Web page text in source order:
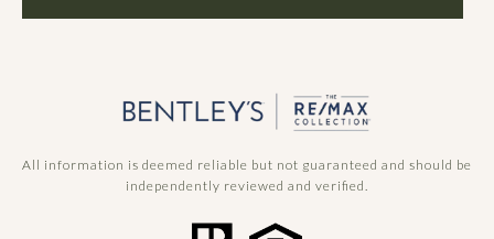
All information is deemed reliable but not guaranteed and should be
independently reviewed and verified.